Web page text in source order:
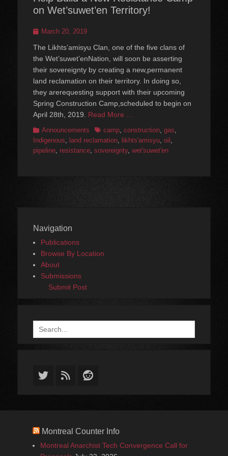
on Wet’suwet’en Territory!
PostedMarch 20, 2019
The Likhts’amisyu Clan, one of the five clans of
the Wet’suwet’enNation, will soon be asserting
their sovereignty by creating a new,permanent
land reclamation on their territory. In doing so,
they arerequesting support with their upcoming
Spring Construction Camp,scheduled to begin on
April 28th, 2019. Read More …
Categories
Announcements Tagscamp construction gas
Indigenous
land reclamation likhts'amisyu oil
pipeline resistance sovereignty, wet'suwet'en
Navigation
Publications
Browse By Location
About
Submissions
Submit Post
Search
for:
Twitter
FeedReddit
Montreal Counter Info
Montreal Anarchist Tech Convergence Call for